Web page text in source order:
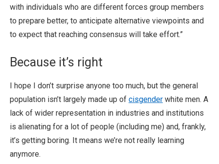
with individuals who are different forces group members
to prepare better, to anticipate alternative viewpoints and
to expect that reaching consensus will take effort.”
Because it’s right
I hope I don’t surprise anyone too much, but the general
population isn’t largely made up of cisgender white men. A
lack of wider representation in industries and institutions
is alienating for a lot of people (including me) and, frankly,
it’s getting boring. It means we’re not really learning
anymore.